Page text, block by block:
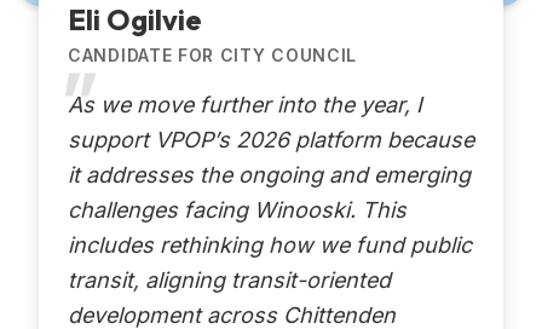
Eli Ogilvie
CANDIDATE FOR CITY COUNCIL
As we move further into the year, I
support VPOP’s 2026 platform because
it addresses the ongoing and emerging
challenges facing Winooski. This
includes rethinking how we fund public
transit, aligning transit-oriented
development across Chittenden